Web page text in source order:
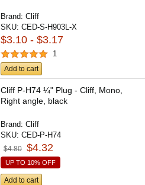
Brand:Cliff
SKU:CED-S-H903L-X
$3.10 - $3.17
1
Add to cart
Cliff P-H74 ¼" Plug - Cliff, Mono,
Right angle, black
Brand:Cliff
SKU:CED-P-H74
$4.80 $4.32
UP TO 10% OFF
Add to cart